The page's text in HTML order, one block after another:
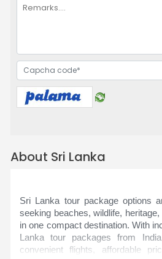
About Sri Lanka
Sri Lanka tour package options
seeking beaches, wildlife,
in one compact destination. With
Lanka tour packages from
convenient flights, affordable